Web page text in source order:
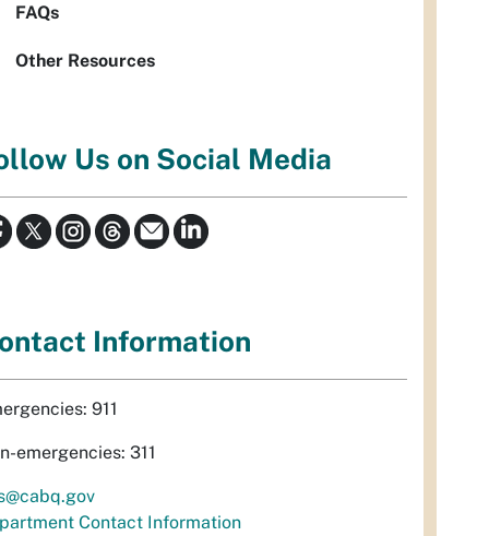
FAQs
Other Resources
Us on Social Media
Information
911
emergencies: 311
Contact Information